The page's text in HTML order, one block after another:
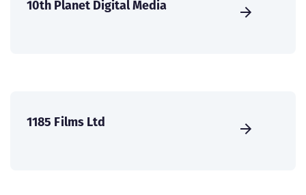
10th Planet Digital Media
1185 Films Ltd